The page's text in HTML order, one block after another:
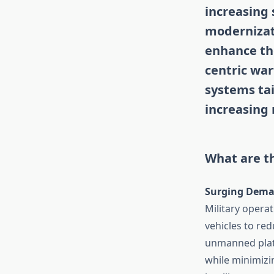
increasing
enhance
centric
systems
What are
Surging
Military
vehicles to
unmanned
while